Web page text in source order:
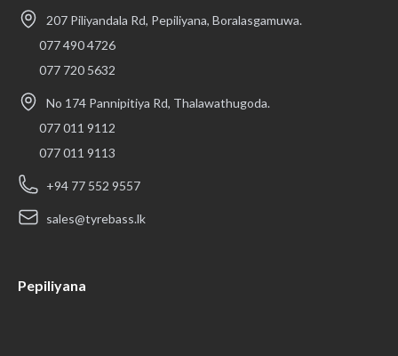
207 Piliyandala Rd, Pepiliyana, Boralasgamuwa.
077 490 4726
077 720 5632
No 174 Pannipitiya Rd, Thalawathugoda.
077 011 9112
077 011 9113
+94 77 552 9557
sales@tyrebass.lk
Pepiliyana